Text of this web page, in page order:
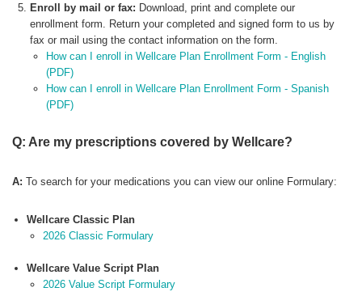
Enroll by mail or fax: Download, print and complete our
enrollment form. Return your completed and signed form to us by
fax or mail using the contact information on the form.
How can I enroll in Wellcare Plan Enrollment Form - English
(PDF)
How can I enroll in Wellcare Plan Enrollment Form - Spanish
(PDF)
Q: Are my prescriptions covered by Wellcare?
A: To search for your medications you can view our online Formulary:
Wellcare Classic Plan
2026 Classic Formulary
Wellcare Value Script Plan
2026 Value Script Formulary